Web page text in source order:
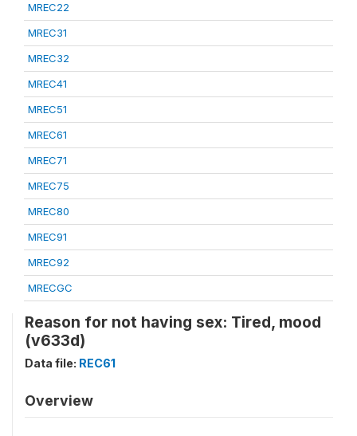
MREC22
MREC31
MREC32
MREC41
MREC51
MREC61
MREC71
MREC75
MREC80
MREC91
MREC92
MRECGC
Reason for not having sex: Tired, mood
(v633d)
Data file: REC61
Overview